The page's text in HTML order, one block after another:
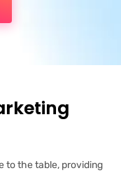
to the table, providing